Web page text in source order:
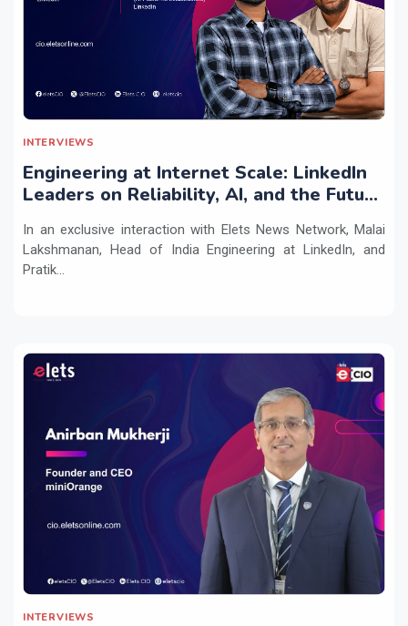
INTERVIEWS
Engineering at Internet Scale: LinkedIn
Leaders on Reliability, AI, and the Future
In an exclusive interaction with Elets News Network, Malai
Lakshmanan, Head of India Engineering at LinkedIn, and
Pratik...
INTERVIEWS